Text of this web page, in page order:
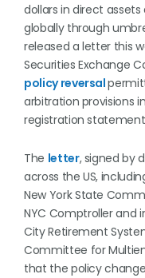
dollars in direct
globally through
released a letter this
Securities Exchange
policy reversal
arbitration provisions
registration
The letter, signed by
across the US,
New York State
NYC Comptroller and
City Retirement
Committee for
that the policy